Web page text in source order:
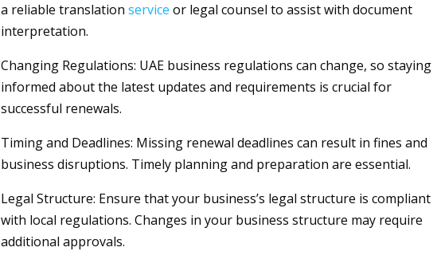
a reliable translation service or legal counsel to assist with document
interpretation.
Changing Regulations: UAE business regulations can change, so staying
informed about the latest updates and requirements is crucial for
successful renewals.
Timing and Deadlines: Missing renewal deadlines can result in fines and
business disruptions. Timely planning and preparation are essential.
Legal Structure: Ensure that your business’s legal structure is compliant
with local regulations. Changes in your business structure may require
additional approvals.